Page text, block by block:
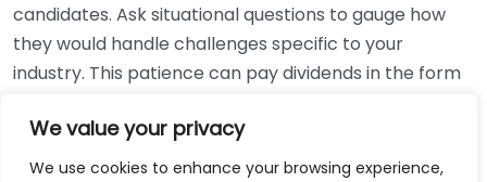
We value your privacy
We use cookies to enhance your browsing experience,
candidates. Ask situational questions to gauge how
they would handle challenges specific to your
industry. This patience can pay dividends in the form
Using Non-Local Services